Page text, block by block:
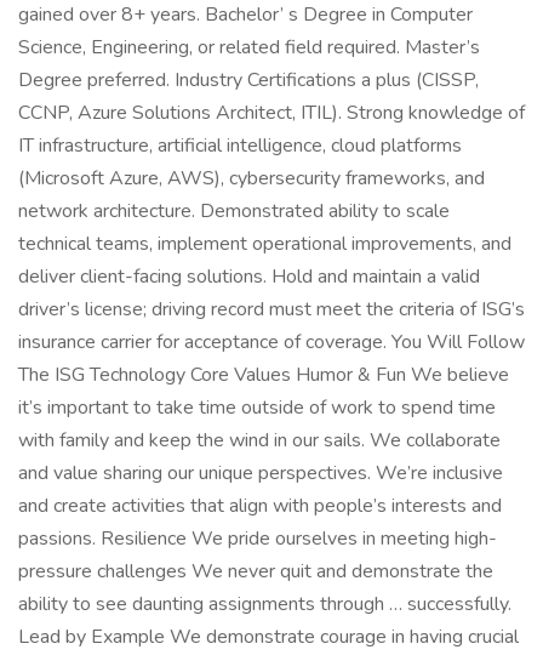
gained over 8+ years. Bachelor’ s Degree in Computer
Science, Engineering, or related field required. Master’s
Degree preferred. Industry Certifications a plus (CISSP,
CCNP, Azure Solutions Architect, ITIL). Strong knowledge of
IT infrastructure, artificial intelligence, cloud platforms
(Microsoft Azure, AWS), cybersecurity frameworks, and
network architecture. Demonstrated ability to scale
technical teams, implement operational improvements, and
deliver client-facing solutions. Hold and maintain a valid
driver’s license; driving record must meet the criteria of ISG’s
insurance carrier for acceptance of coverage. You Will Follow
The ISG Technology Core Values Humor & Fun We believe
it’s important to take time outside of work to spend time
with family and keep the wind in our sails. We collaborate
and value sharing our unique perspectives. We’re inclusive
and create activities that align with people’s interests and
passions. Resilience We pride ourselves in meeting high-
pressure challenges We never quit and demonstrate the
ability to see daunting assignments through … successfully.
Lead by Example We demonstrate courage in having crucial